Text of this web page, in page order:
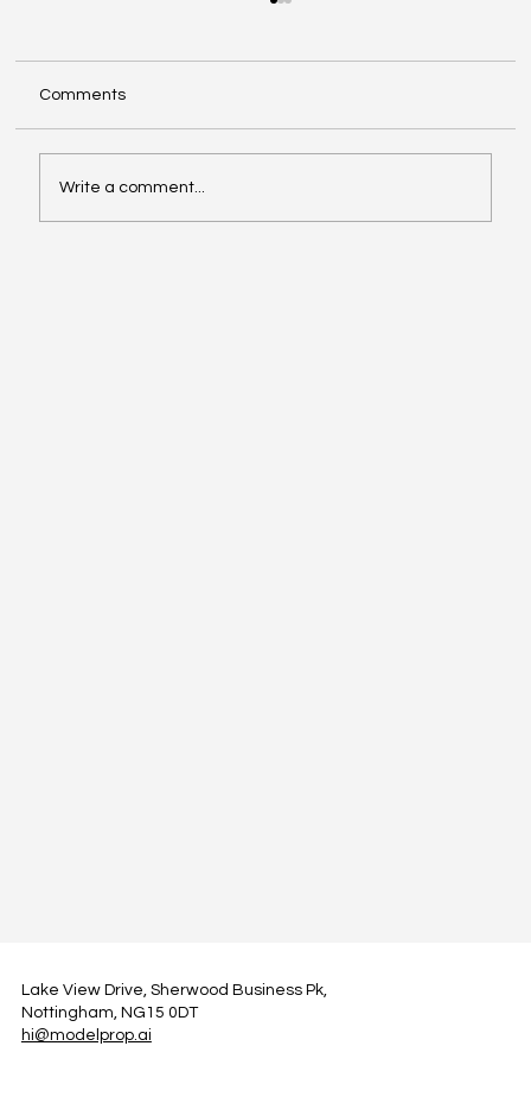
Comments
Write a comment...
Lake View Drive, Sherwood Business Pk,
Nottingham, NG15 0DT
hi@modelprop.ai